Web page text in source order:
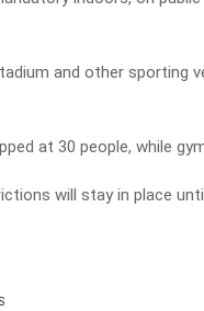
and other sporting
at 30 people, while
will stay in place